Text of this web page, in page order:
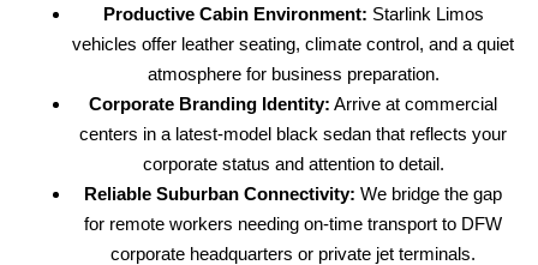
Productive Cabin Environment: Starlink Limos
vehicles offer leather seating, climate control, and a quiet
atmosphere for business preparation.
Corporate Branding Identity: Arrive at commercial
centers in a latest-model black sedan that reflects your
corporate status and attention to detail.
Reliable Suburban Connectivity: We bridge the gap
for remote workers needing on-time transport to DFW
corporate headquarters or private jet terminals.